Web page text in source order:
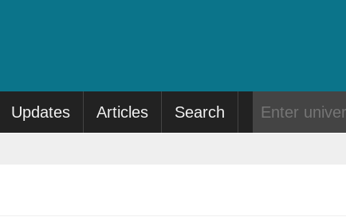
Updates Articles Search